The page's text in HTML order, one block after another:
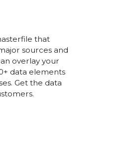
that
sources and
overlay your
data elements
Get the data